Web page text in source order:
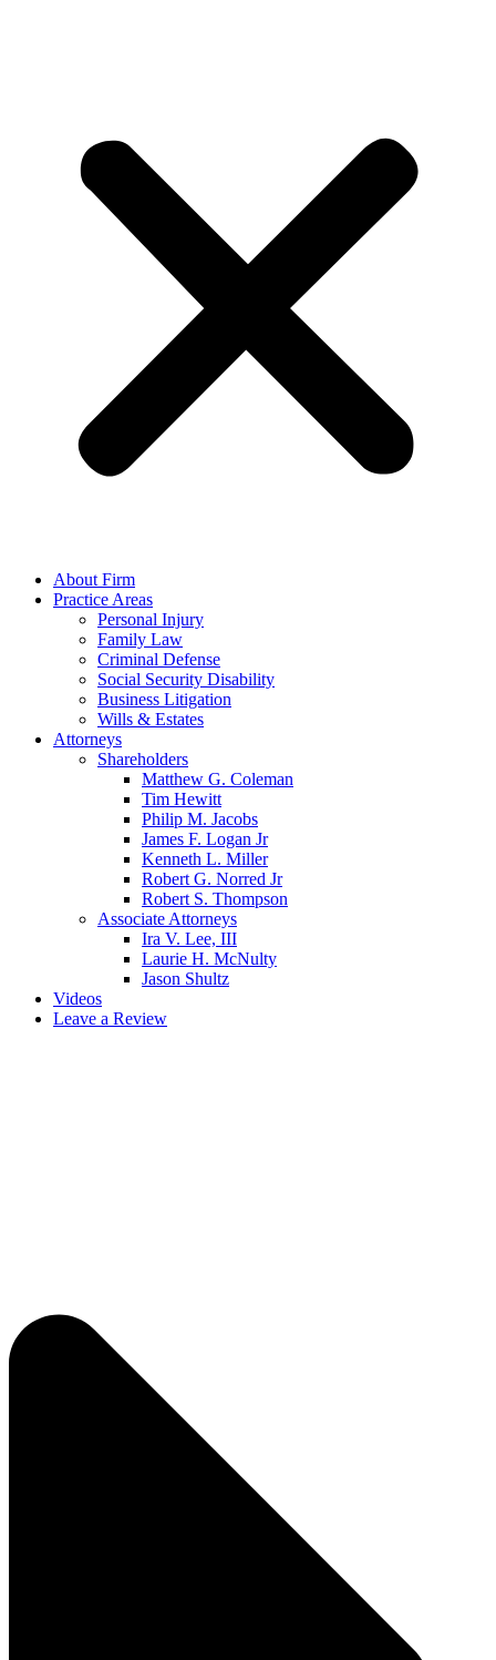
About Firm
Practice Areas
Personal Injury
Family Law
Criminal Defense
Social Security Disability
Business Litigation
Wills & Estates
Attorneys
Shareholders
Matthew G. Coleman
Tim Hewitt
Philip M. Jacobs
James F. Logan Jr
Kenneth L. Miller
Robert G. Norred Jr
Robert S. Thompson
Associate Attorneys
Ira V. Lee, III
Laurie H. McNulty
Jason Shultz
Videos
Leave a Review